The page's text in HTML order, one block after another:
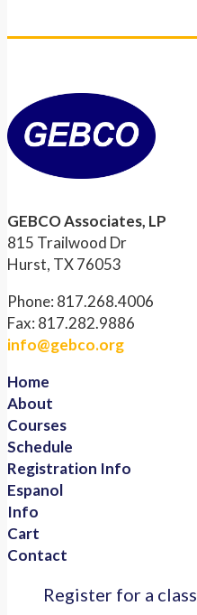
GEBCO Associates, LP
815 Trailwood Dr
Hurst, TX 76053
Phone: 817.268.4006
Fax: 817.282.9886
info@gebco.org
Home
About
Courses
Schedule
Registration Info
Espanol
Info
Cart
Contact
Register for a class